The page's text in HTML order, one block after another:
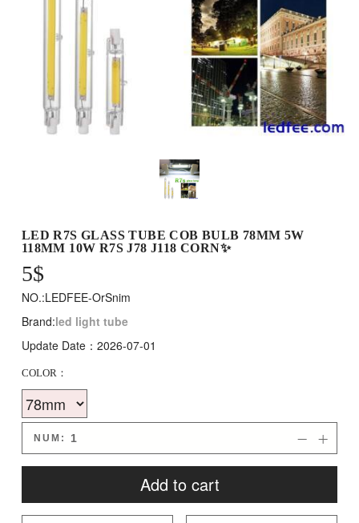
LED R7S GLASS TUBE COB BULB 78MM 5W
118MM 10W R7S J78 J118 CORN✨
5$
NO.:LEDFEE-OrSnim
Brand:led light tube
Update Date：2026-07-01
COLOR：
NUM: 

Add to cart